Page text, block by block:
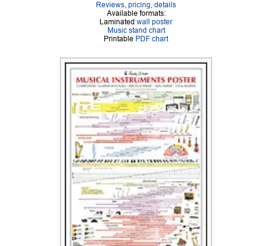
Reviews, pricing, details
Available formats:
Laminated wall poster
Music stand chart
Printable PDF chart